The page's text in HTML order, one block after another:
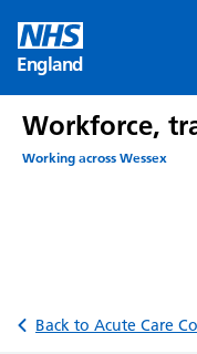
content
England
Workforce,
Working across Wessex
Back to Acute Care